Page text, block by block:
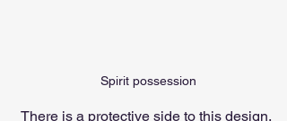
Spirit possession
There is a protective side to this design.